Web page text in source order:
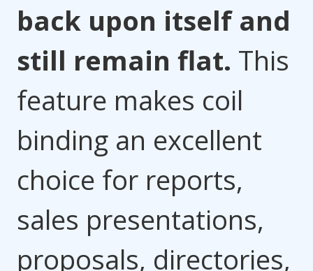
back upon itself and
still remain flat. This
feature makes coil
binding an excellent
choice for reports,
sales presentations,
proposals, directories,